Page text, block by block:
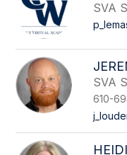
SVA
SVA
610-